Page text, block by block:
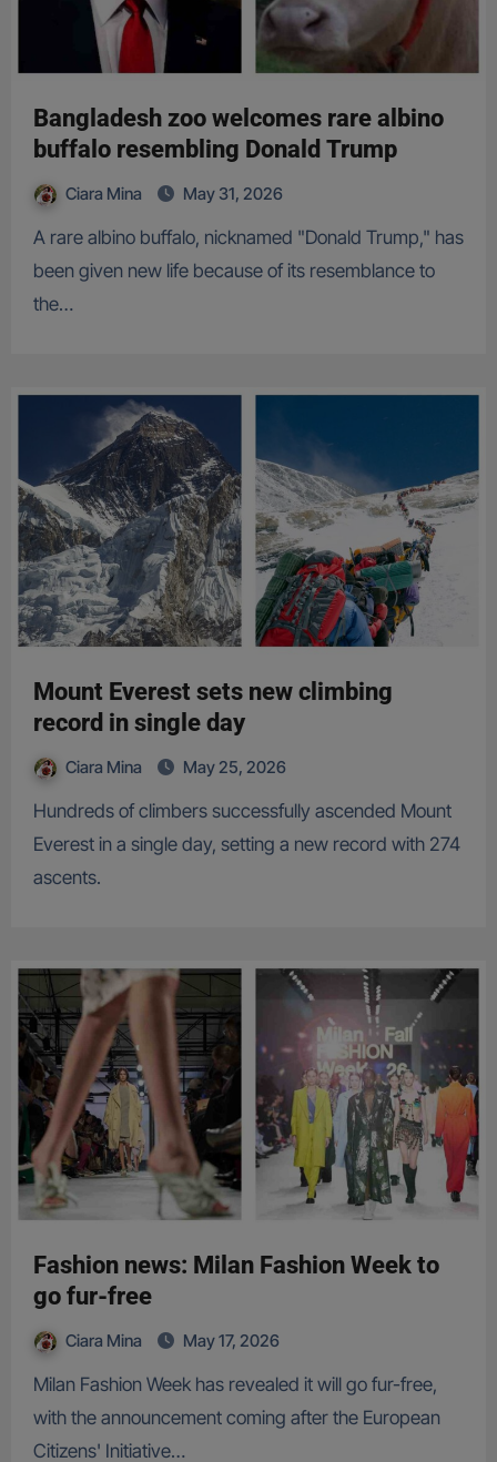
Bangladesh zoo welcomes rare albino
buffalo resembling Donald Trump
Ciara Mina May 31, 2026
A rare albino buffalo, nicknamed "Donald Trump," has
been given new life because of its resemblance to
the…
Mount Everest sets new climbing
record in single day
Ciara Mina May 25, 2026
Hundreds of climbers successfully ascended Mount
Everest in a single day, setting a new record with 274
ascents.
Fashion news: Milan Fashion Week to
go fur-free
Ciara Mina May 17, 2026
Milan Fashion Week has revealed it will go fur-free,
with the announcement coming after the European
Citizens' Initiative…